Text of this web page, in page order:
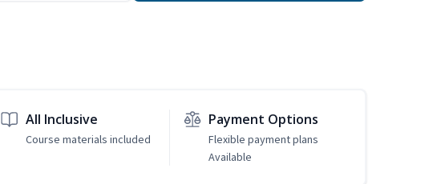
All Inclusive
Course materials included
Payment Options
Flexible payment plans
Available